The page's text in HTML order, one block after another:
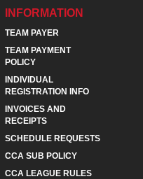
INFORMATION
TEAM PAYER
TEAM PAYMENT
POLICY
INDIVIDUAL
REGISTRATION INFO
INVOICES AND
RECEIPTS
SCHEDULE REQUESTS
CCA SUB POLICY
CCA LEAGUE RULES